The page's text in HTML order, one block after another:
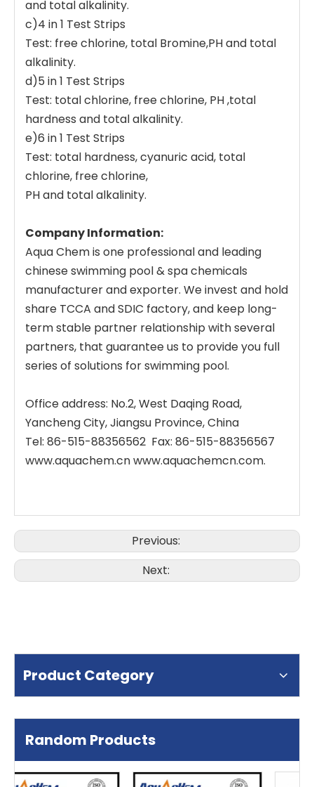
and total alkalinity.
c)4 in 1 Test Strips
Test: free chlorine, total Bromine,PH and total
alkalinity.
d)5 in 1 Test Strips
Test: total chlorine, free chlorine, PH ,total
hardness and total alkalinity.
e)6 in 1 Test Strips
Test: total hardness, cyanuric acid, total
chlorine, free chlorine,
PH and total alkalinity.
Company Information:
Aqua Chem is one professional and leading
chinese swimming pool & spa chemicals
manufacturer and exporter. We invest and hold
share TCCA and SDIC factory, and keep long-
term stable partner relationship with several
partners, that guarantee us to provide you full
series of solutions for swimming pool.
Office address: No.2, West Daqing Road,
Yancheng City, Jiangsu Province, China
Tel: 86-515-88356562 Fax: 86-515-88356567
www.aquachem.cn www.aquachemcn.com.
Previous:
Next:
Product Category
Random Products